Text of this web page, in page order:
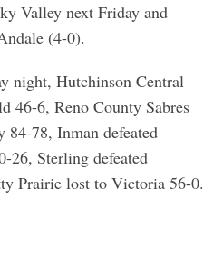
Valley next Friday and
(4-0).
night, Hutchinson Central
46-6, Reno County Sabres
84-78, Inman defeated
26, Sterling defeated
Prairie lost to Victoria 56-0.